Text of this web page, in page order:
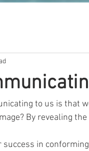
to us is that
By revealing
in